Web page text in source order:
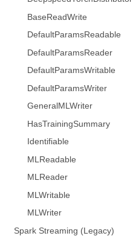
BaseReadWrite
DefaultParamsReadable
DefaultParamsReader
DefaultParamsWritable
DefaultParamsWriter
GeneralMLWriter
HasTrainingSummary
Identifiable
MLReadable
MLReader
MLWritable
MLWriter
Spark Streaming (Legacy)